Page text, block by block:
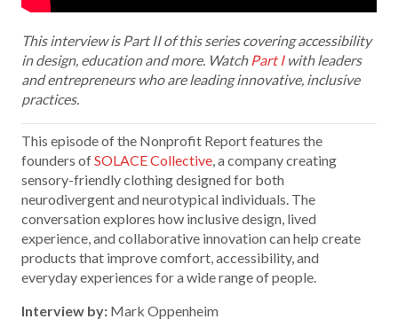
This interview is Part II of this series covering accessibility
in design, education and more. Watch Part Iwith leaders
and entrepreneurs who are leading innovative, inclusive
practices.
This episode of the Nonprofit Report features the
founders ofSOLACE Collective, a company creating
sensory-friendly clothing designed for both
neurodivergent and neurotypical individuals. The
conversation explores how inclusive design, lived
experience, and collaborative innovation can help create
products that improve comfort, accessibility, and
everyday experiences for a wide range of people.
Interview by: Mark Oppenheim